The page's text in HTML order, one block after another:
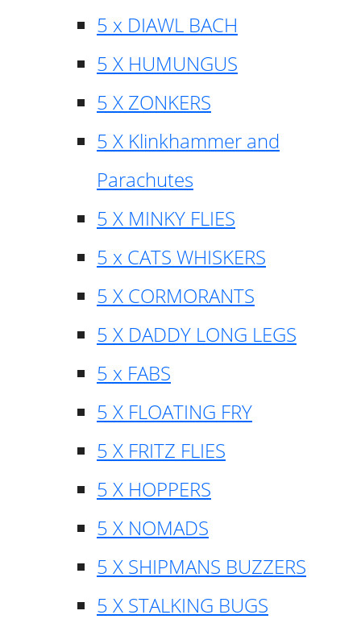
5 x DIAWL BACH
5 X HUMUNGUS
5 X ZONKERS
5 X Klinkhammer and
Parachutes
5 X MINKY FLIES
5 x CATS WHISKERS
5 X CORMORANTS
5 X DADDY LONG LEGS
5 x FABS
5 X FLOATING FRY
5 X FRITZ FLIES
5 X HOPPERS
5 X NOMADS
5 X SHIPMANS BUZZERS
5 X STALKING BUGS